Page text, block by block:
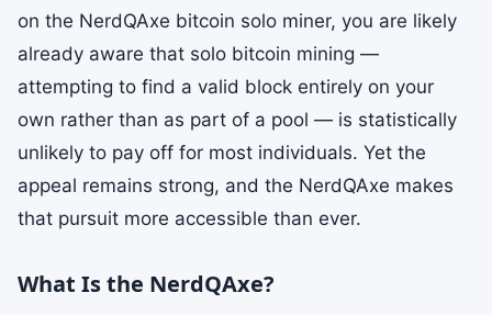
on the NerdQAxe bitcoin solo miner, you are likely
already aware that solo bitcoin mining —
attempting to find a valid block entirely on your
own rather than as part of a pool — is statistically
unlikely to pay off for most individuals. Yet the
appeal remains strong, and the NerdQAxe makes
that pursuit more accessible than ever.
What Is the NerdQAxe?